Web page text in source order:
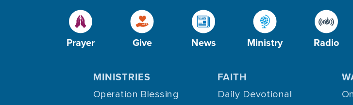
Prayer Give News Ministry Radio
MINISTRIES
Operation Blessing
FAITH
Daily Devotional